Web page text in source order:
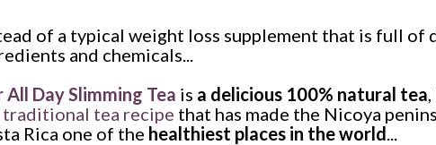
of a typical weight loss supplement that is full of
and chemicals...
All Day Slimming Tea is a delicious 100% natural tea
traditional tea recipe that has made the Nicoya
Rica one of the healthiest places in the world...